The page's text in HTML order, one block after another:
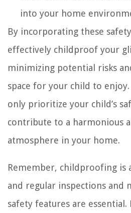
into your home
By incorporating these
effectively childproof your
minimizing potential risks
space for your child to
only prioritize your child’s
contribute to a harmonious
atmosphere in your home.
Remember, childproofing is
and regular inspections and
safety features are